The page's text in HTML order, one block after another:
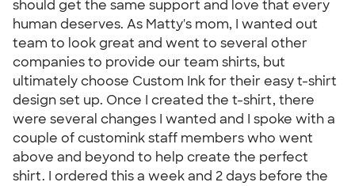
should get the same support and love that every
human deserves. As Matty's mom, I wanted out
team to look great and went to several other
companies to provide our team shirts, but
ultimately choose Custom Ink for their easy t-shirt
design set up. Once I created the t-shirt, there
were several changes I wanted and I spoke with a
couple of customink staff members who went
above and beyond to help create the perfect
shirt. I ordered this a week and 2 days before the